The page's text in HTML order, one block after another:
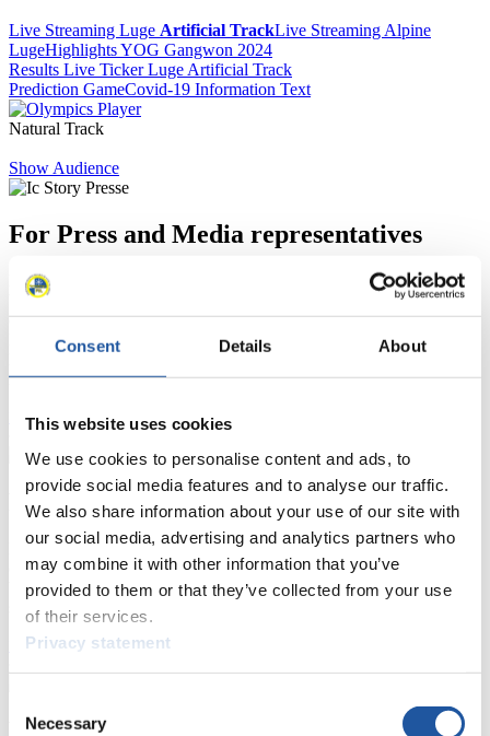
Consent Details About
This website uses cookies
We use cookies to personalise content and ads, to
provide social media features and to analyse our traffic.
We also share information about your use of our site with
our social media, advertising and analytics partners who
may combine it with other information that you’ve
provided to them or that they’ve collected from your use
of their services.
Privacy statement
Selection
Necessary
Live Streaming Luge Artificial TrackLive Streaming Alpine
LugeHighlights YOG Gangwon 2024
Results Live Ticker Luge Artificial Track
Prediction GameCovid-19 Information Text
Natural Track
Show Audience
For Press and Media representatives
Here you find information for Press and Media representatives.
You have access to athletes’ biographies and information about
events.
Furthermore, you can apply for an annual FIL Media Accreditation,
news.
>> More
For National Federations
Here you find general news, current regulations and guidelines for
competitions, Anti-Doping and Fairplay.
You have access to athletes’ biographies as well as to the member
section, and you can download invitations of competitions.
>> More
For Event Organizers